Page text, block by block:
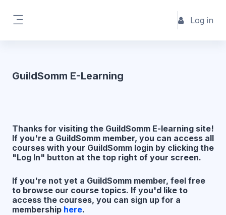
Log in
GuildSomm E-Learning
Thanks for visiting the GuildSomm E-learning site!
If you're a GuildSomm member, you can access all
courses with your GuildSomm login by clicking the
"Log In" button at the top right of your screen.
If you're not yet a GuildSomm member, feel free
to browse our course topics. If you'd like to
access the courses, you can sign up for a
membership here.